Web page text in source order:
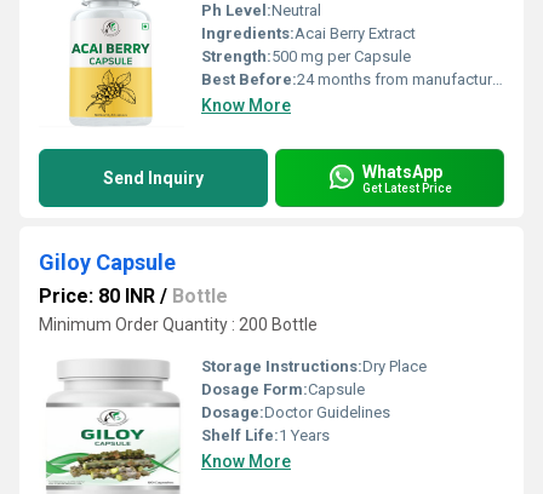
Ph Level:Neutral
Ingredients:Acai Berry Extract
Strength:500 mg per Capsule
Best Before:24 months from manufacturing
Know More
Send Inquiry WhatsApp
Get Latest Price
Giloy Capsule
Price: 80 INR / Bottle
Minimum Order Quantity : 200 Bottle
Storage Instructions:Dry Place
Dosage Form:Capsule
Dosage:Doctor Guidelines
Shelf Life:1 Years
Know More